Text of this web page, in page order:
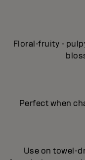
Floral-fruity -
Perfect when
Use on towel-